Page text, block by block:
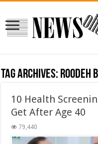
Tag Archives: roodeh
10 Health
Get After Age 40
79,440